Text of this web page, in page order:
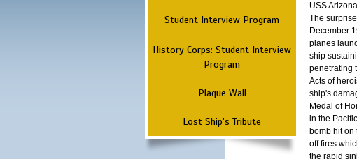
Student Interview Program
History Corps: Student Interview
Program
Plaque Wall
Lost Ship's Tribute
USS
The
December
planes
ship
penetrating
Acts of
ship's
Medal of
in the
bomb hit on
off fires
the rapid